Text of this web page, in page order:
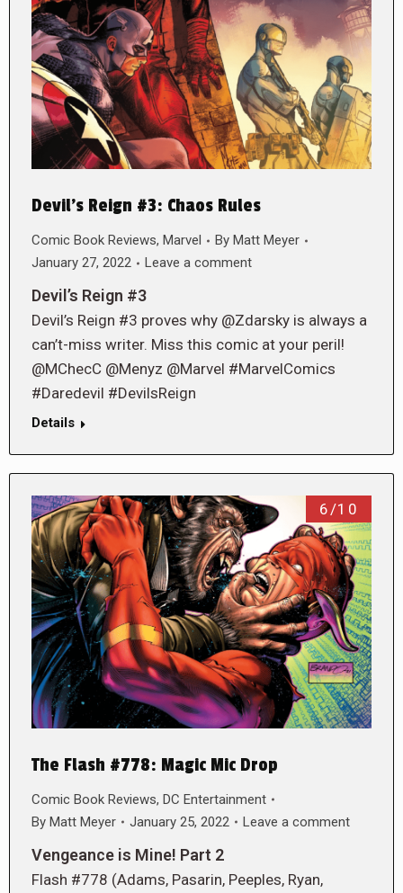
Devil’s Reign #3: Chaos Rules
Comic Book Reviews, Marvel By Matt Meyer
January 27, 2022
Leave a comment
Devil’s Reign #3
Devil’s Reign #3 proves why @Zdarsky is always a
can’t-miss writer. Miss this comic at your peril!
@MChecC @Menyz @Marvel #MarvelComics
#Daredevil #DevilsReign
Details
6/10
The Flash #778: Magic Mic Drop
Comic Book Reviews, DC Entertainment
By Matt Meyer January 25, 2022 Leave a comment
Vengeance is Mine! Part 2
Flash #778 (Adams, Pasarin, Peeples, Ryan,